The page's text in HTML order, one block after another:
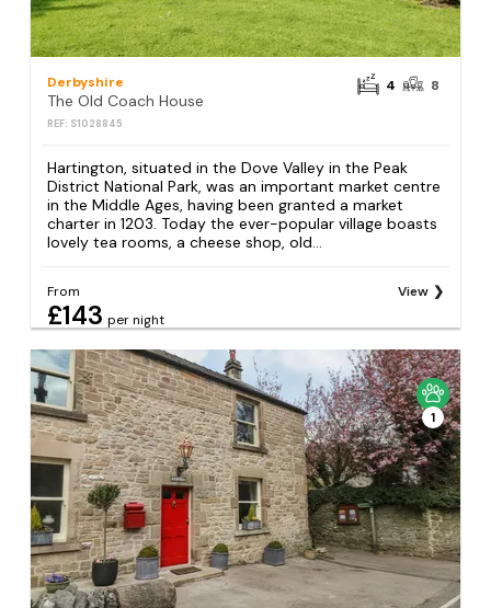
Derbyshire
The Old Coach House
REF: S1028845
4 8
Hartington, situated in the Dove Valley in the Peak
District National Park, was an important market centre
in the Middle Ages, having been granted a market
charter in 1203. Today the ever-popular village boasts
lovely tea rooms, a cheese shop, old...
From
£143 per night
View
1